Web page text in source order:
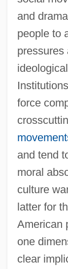
and
people to
pressures
force
and tend
moral
culture
latter for
American
one
clear